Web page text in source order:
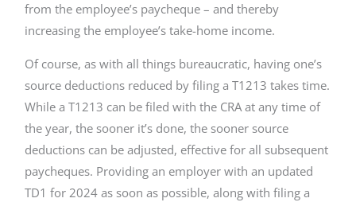
from the employee’s paycheque – and thereby
increasing the employee’s take-home income.
Of course, as with all things bureaucratic, having one’s
source deductions reduced by filing a T1213 takes time.
While a T1213 can be filed with the CRA at any time of
the year, the sooner it’s done, the sooner source
deductions can be adjusted, effective for all subsequent
paycheques. Providing an employer with an updated
TD1 for 2024 as soon as possible, along with filing a